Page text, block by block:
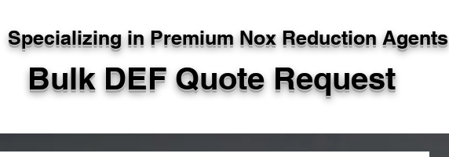
Bulk DEF Quote Request
Specializing in Premium Nox Reduction Agents